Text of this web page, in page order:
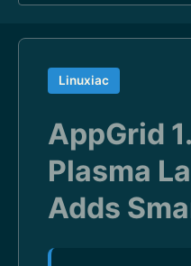
Linuxiac
AppGrid
Plasma
Adds